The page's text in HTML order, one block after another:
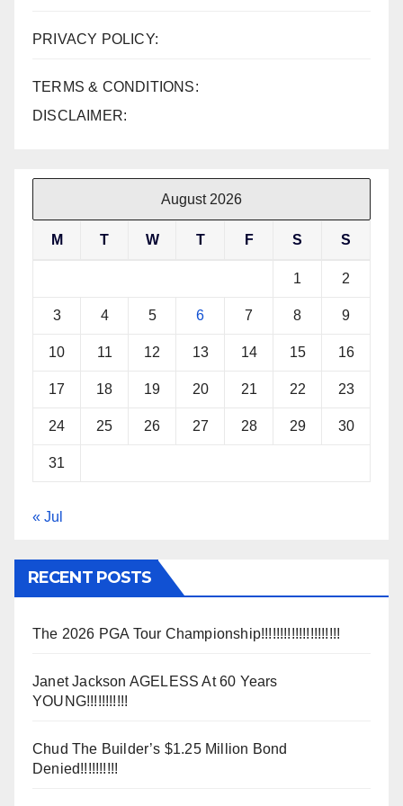
PRIVACY POLICY:
TERMS & CONDITIONS:
DISCLAIMER:
August 2026
M T W T F S S
1 2
3 4 5 6 7 8 9
10 11 12 13 14 15 16
17 18 19 20 21 22 23
24 25 26 27 28 29 30
31
« Jul
RECENT POSTS
The 2026 PGA Tour Championship!!!!!!!!!!!!!!!!!!!!!
Janet Jackson AGELESS At 60 Years
YOUNG!!!!!!!!!!!
Chud The Builder’s $1.25 Million Bond
Denied!!!!!!!!!!